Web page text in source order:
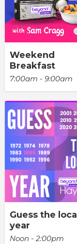
Weekend
Breakfast
7:00am - 9:00am
Guess the local
year
Noon - 2:00pm